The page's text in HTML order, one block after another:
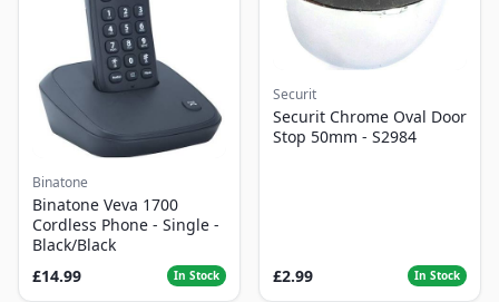
Binatone
Binatone Veva 1700
Cordless Phone - Single -
Black/Black
£14.99
In Stock
Securit
Securit Chrome Oval Door
Stop 50mm - S2984
£2.99 In Stock